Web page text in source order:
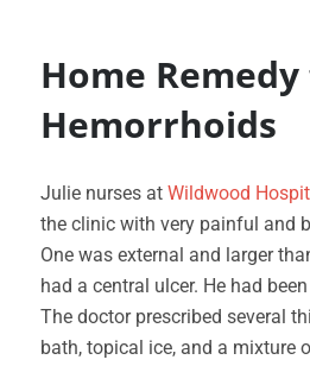
Home
Hemorrhoids
Julie nurses at Wildwood
the clinic with very painful and
One was external and larger
had a central ulcer. He had
The doctor prescribed several
bath, topical ice, and a mixture